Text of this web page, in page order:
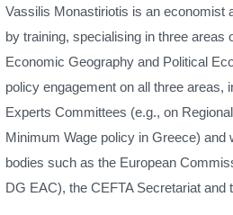
Vassilis Monastiriotis is an economist
by training, specialising in three areas
Economic Geography and Political
policy engagement on all three areas,
Experts Committees (e.g., on
Minimum Wage policy in Greece) and
bodies such as the European
DG EAC), the CEFTA Secretariat and